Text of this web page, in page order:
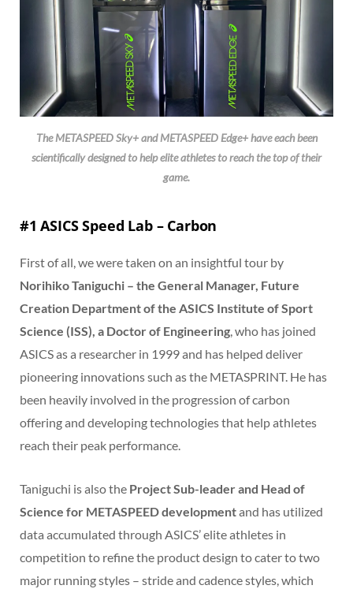
The METASPEED Sky+ and METASPEED Edge+ have each been
scientifically designed to help elite athletes to reach the top of their
game.
#1 ASICS Speed Lab – Carbon
First of all, we were taken on an insightful tour by
Norihiko Taniguchi – the General Manager, Future
Creation Department of the ASICS Institute of Sport
Science (ISS), a Doctor of Engineering, who has joined
ASICS as a researcher in 1999 and has helped deliver
pioneering innovations such as the METASPRINT. He has
been heavily involved in the progression of carbon
offering and developing technologies that help athletes
reach their peak performance.
Taniguchi is also the Project Sub-leader and Head of
Science for METASPEED developmentand has utilized
data accumulated through ASICS’ elite athletes in
competition to refine the product design to cater to two
major running styles – stride and cadence styles, which